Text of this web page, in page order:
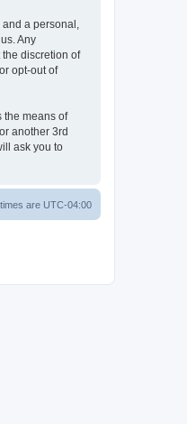
a personal,
Any
discretion of
opt-out of
the means of
another 3rd
ask you to
are UTC-04:00